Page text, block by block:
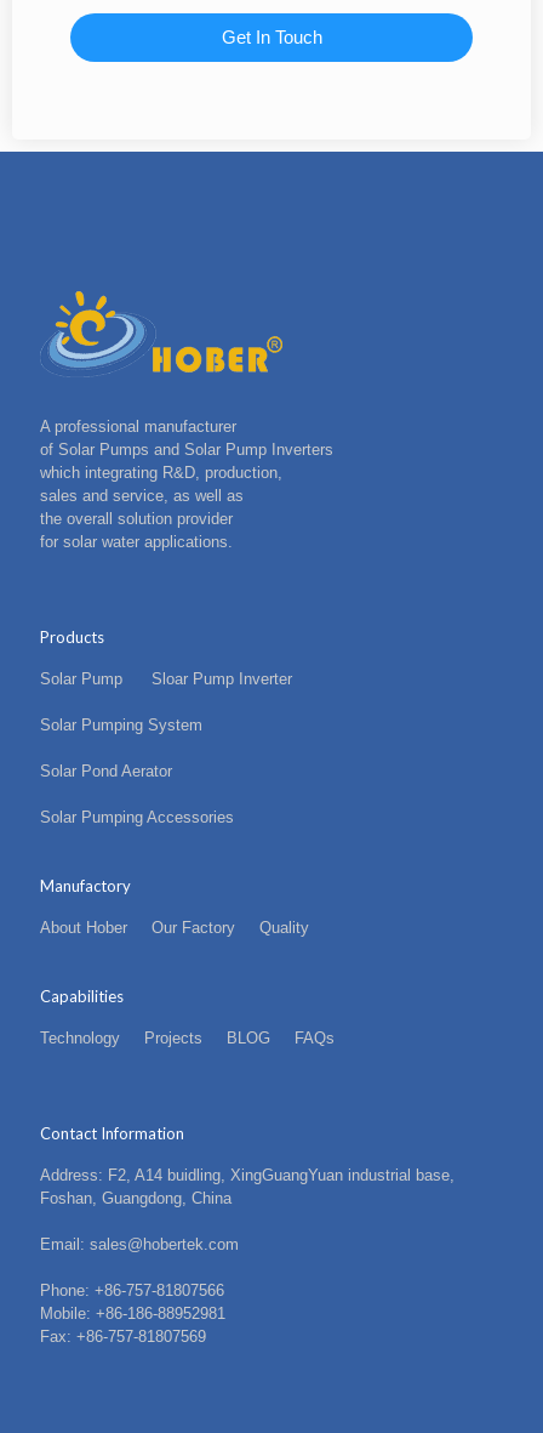
Get In Touch
A professional manufacturer
of Solar Pumps and Solar Pump Inverters
which integrating R&D, production,
sales and service, as well as
the overall solution provider
for solar water applications.
Products
Solar Pump Sloar Pump Inverter
Solar Pumping System
Solar Pond Aerator
Solar Pumping Accessories
Manufactory
About Hober Our Factory Quality
Capabilities
Technology Projects BLOG FAQs
Contact Information
Address: F2, A14 buidling, XingGuangYuan industrial base,
Foshan, Guangdong, China
Email: sales@hobertek.com
Phone: +86-757-81807566
Mobile: +86-186-88952981
Fax: +86-757-81807569